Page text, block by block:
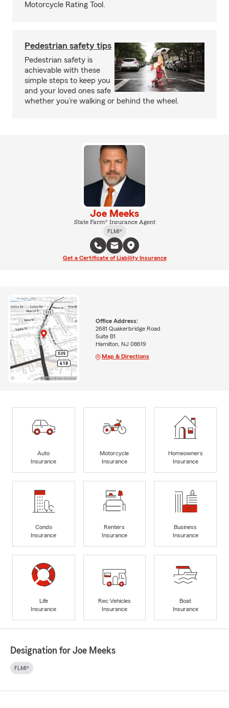
Motorcycle Rating Tool.
Pedestrian safety tips
Pedestrian safety is
achievable with these
simple steps to keep you
and your loved ones safe
whether you’re walking or behind the wheel.
Joe Meeks
State Farm® Insurance Agent
FLMI®
Get a Certificate of Liability Insurance
Office Address:
2681 Quakerbridge Road
Suite B1
Hamilton, NJ 08619
Map & Directions
Auto
Insurance
Motorcycle
Insurance
Homeowners
Insurance
Condo
Insurance
Renters
Insurance
Business
Insurance
Life
Insurance
Rec Vehicles
Insurance
Boat
Insurance
Designation for Joe Meeks
FLMI®